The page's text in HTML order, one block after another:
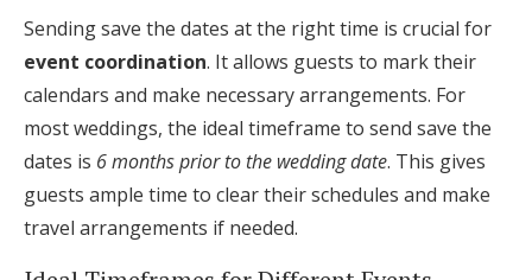
Sending save the dates at the right time is crucial for
event coordination. It allows guests to mark their
calendars and make necessary arrangements. For
most weddings, the ideal timeframe to send save the
dates is 6 months prior to the wedding date. This gives
guests ample time to clear their schedules and make
travel arrangements if needed.